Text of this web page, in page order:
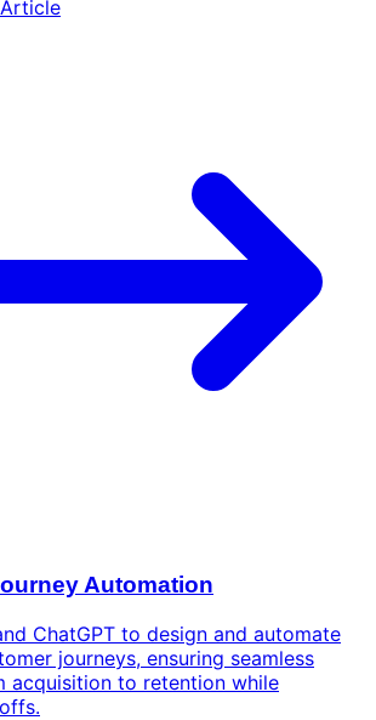
Automation
ChatGPT to design and automate
journeys, ensuring seamless
acquisition to retention while